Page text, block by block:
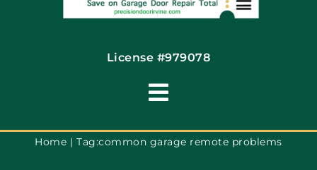
License #979078
Toggle
Navigation
Terms of Use
Home Tag:common garage remote problems